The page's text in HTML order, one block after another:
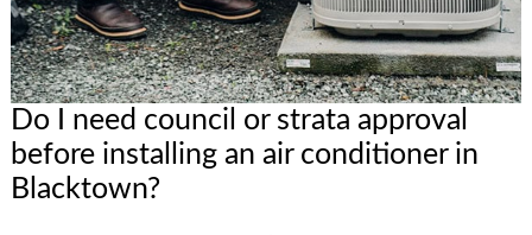
Do I need council or strata approval
before installing an air conditioner in
Blacktown?